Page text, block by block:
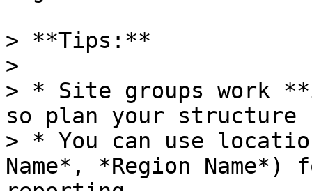
> **Tips:**
>
> * Site groups work
so plan your structure
> * You can use
Name*, *Region